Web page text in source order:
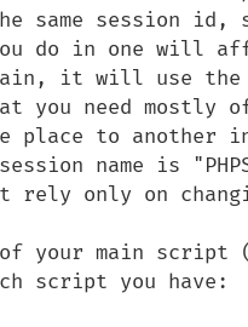
same session
do in one will
it will use the
you need mostly
place to another
name is
rely only on
your main
script you have: